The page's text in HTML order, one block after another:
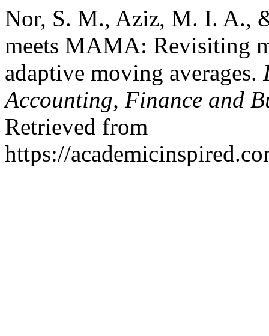
Nor, S. M., Aziz, M. I. A.,
meets MAMA: Revisiting
adaptive moving averages.
Accounting, Finance and
Retrieved from
https://